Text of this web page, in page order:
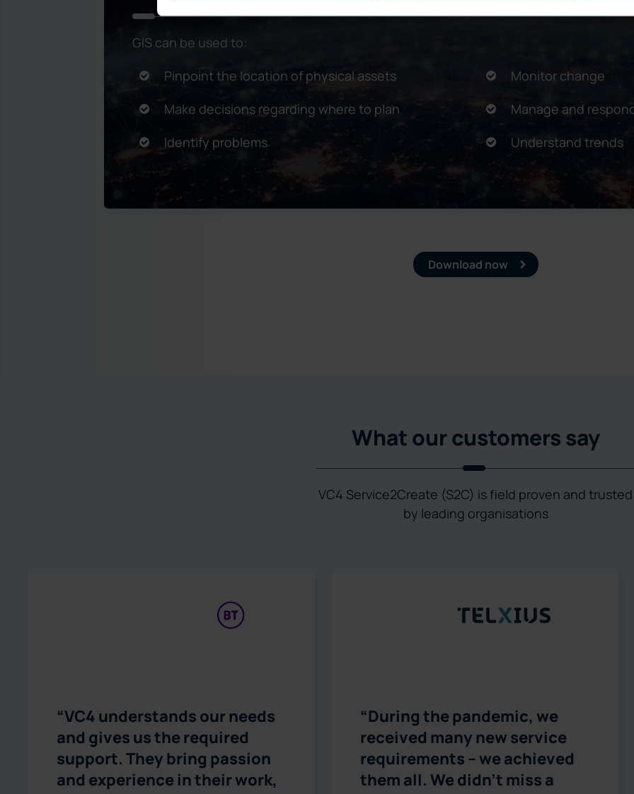
GIS can be used to:
Pinpoint the location of physical assets
Make decisions regarding where to plan
Identify problems
Monitor change
Manage and
Understand trends
Download now
What our customers say
VC4 Service2Create (S2C) is field proven and trusted
by leading organisations
“VC4 understands our needs
and gives us the required
support. They bring passion
and experience in their work,
“During the pandemic, we
received many new service
requirements – we achieved
them all. We didn’t miss a